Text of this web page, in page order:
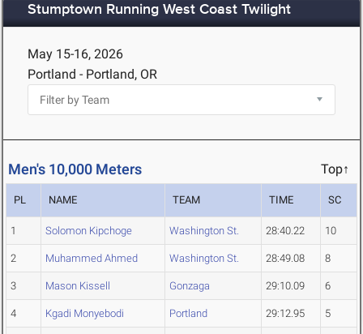
Stumptown Running West Coast Twilight
May 15-16, 2026
Portland - Portland, OR
Men's 10,000 Meters Top↑
PL NAME TEAM TIME SC
1 Solomon Kipchoge Washington St. 28:40.22 10
2 Muhammed Ahmed Washington St. 28:49.08 8
3 Mason Kissell Gonzaga 29:10.09 6
4 Kgadi Monyebodi Portland 29:12.95 5